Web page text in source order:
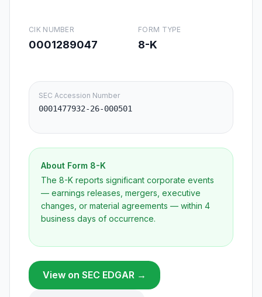
CIK NUMBER
0001289047
FORM TYPE
8-K
SEC Accession Number
0001477932-26-000501
About Form 8-K
The 8-K reports significant corporate events
— earnings releases, mergers, executive
changes, or material agreements — within 4
business days of occurrence.
View on SEC EDGAR →